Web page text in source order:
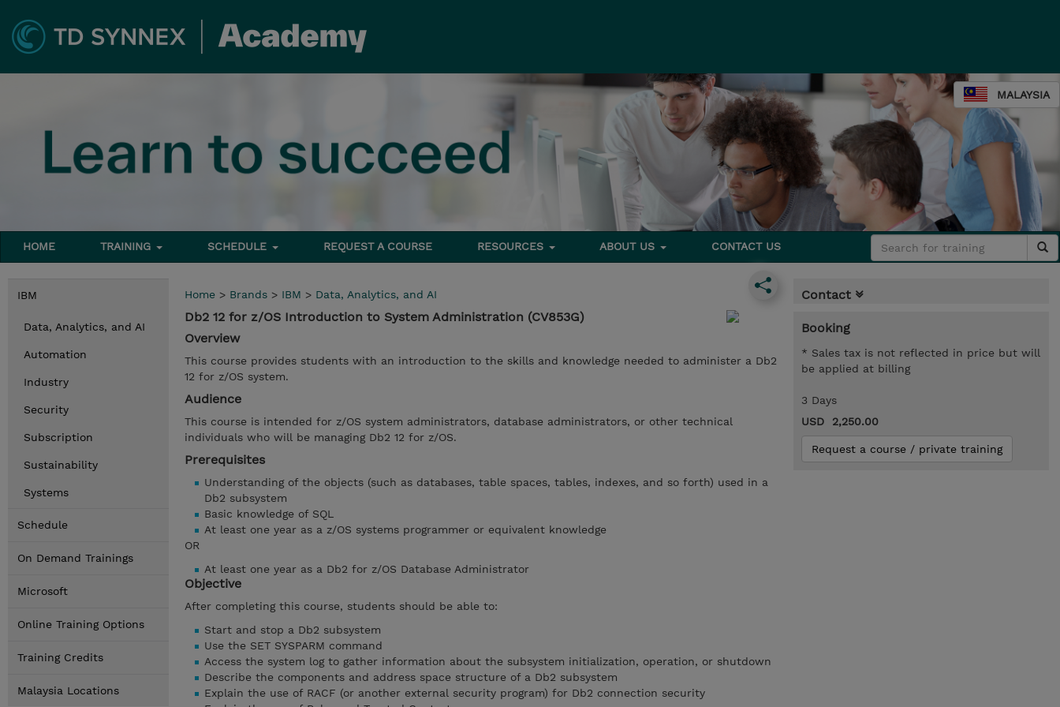
MALAYSIA
HOME TRAINING SCHEDULE REQUEST A COURSE RESOURCES ABOUT US CONTACT US
IBM
Data, Analytics, and AI
Automation
Industry
Security
Subscription
Sustainability
Systems
Schedule
On Demand Trainings
Microsoft
Online Training Options
Training Credits
Malaysia Locations
Home > Brands > IBM > Data, Analytics, and AI
Db2 12 for z/OS Introduction to System Administration (CV853G)
Overview
This course provides students with an introduction to the skills and knowledge needed to administer a Db2
12 for z/OS system.
Audience
This course is intended for z/OS system administrators, database administrators, or other technical
individuals who will be managing Db2 12 for z/OS.
Prerequisites
Understanding of the objects (such as databases, table spaces, tables, indexes, and so forth) used in a
Db2 subsystem
Basic knowledge of SQL
At least one year as a z/OS systems programmer or equivalent knowledge
OR
At least one year as a Db2 for z/OS Database Administrator
Objective
After completing this course, students should be able to:
Start and stop a Db2 subsystem
Use the SET SYSPARM command
Access the system log to gather information about the subsystem initialization, operation, or shutdown
Describe the components and address space structure of a Db2 subsystem
Explain the use of RACF (or another external security program) for Db2 connection security
Contact
Booking
* Sales tax is not reflected in price but will
be applied at billing
3 Days
USD 2,250.00
Request a course / private training